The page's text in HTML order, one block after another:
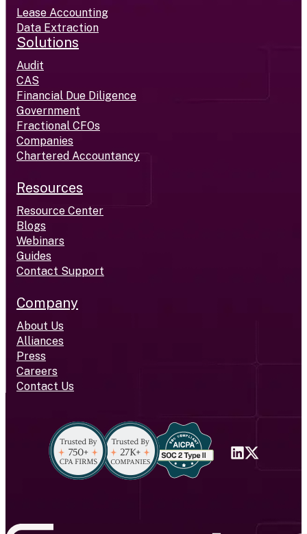
Lease Accounting
Data Extraction
Solutions
Audit
CAS
Financial Due Diligence
Government
Fractional CFOs
Companies
Chartered Accountancy
Resources
Resource Center
Blogs
Webinars
Guides
Contact Support
Company
About Us
Alliances
Press
Careers
Contact Us